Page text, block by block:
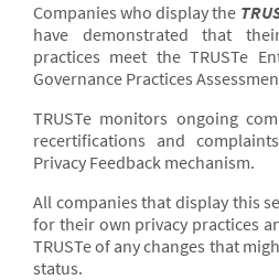
Companies who display the
have demonstrated that
practices meet the TRUSTe
Governance Practices
TRUSTe monitors ongoing
recertifications and
Privacy Feedback mechanism.
All companies that display this
for their own privacy practices
TRUSTe of any changes that
status.